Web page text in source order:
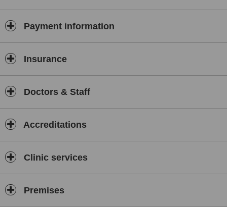
Payment information
Insurance
Doctors & Staff
Accreditations
Clinic services
Premises